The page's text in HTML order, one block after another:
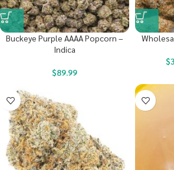
Buckeye Purple AAAA Popcorn –
Indica
$89.99
$